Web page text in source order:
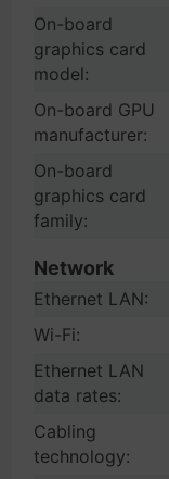
On-board
graphics card
model:
On-board GPU
manufacturer:
On-board
graphics card
family:
Network
Ethernet LAN:
Wi-Fi:
Ethernet LAN
data rates:
Cabling
technology: